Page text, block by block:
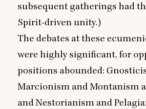
subsequent gatherings had
Spirit-driven unity.)
The debates at these
were highly significant, for
positions abounded:
Marcionism and Montanism
and Nestorianism and